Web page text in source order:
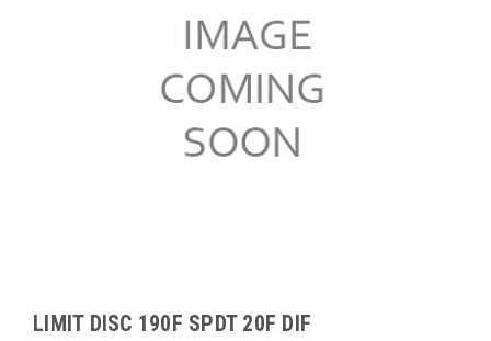
LIMIT DISC 190F SPDT 20F DIF